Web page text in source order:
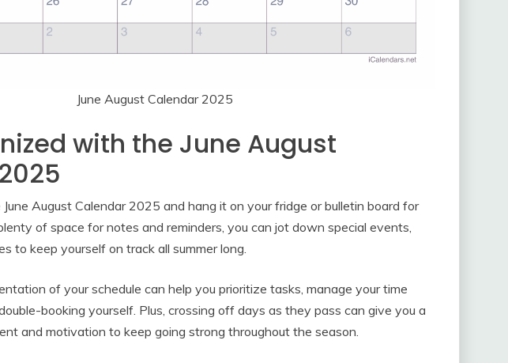
June August Calendar 2025
with the June August
August Calendar 2025 and hang it on your fridge or bulletin board for
of space for notes and reminders, you can jot down special events,
to keep yourself on track all summer long.
of your schedule can help you prioritize tasks, manage your time
booking yourself. Plus, crossing off days as they pass can give you a
and motivation to keep going strong throughout the season.